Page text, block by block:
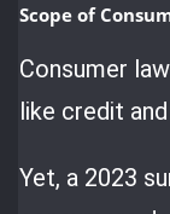
Scope of
Consumer
like credit
Yet, a 2023